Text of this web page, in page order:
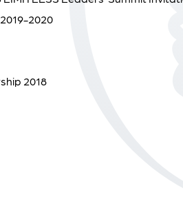
2020
2018